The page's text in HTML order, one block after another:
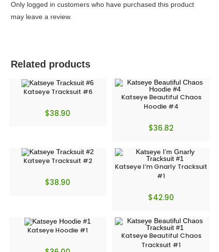
Only logged in customers who have purchased this product
may leave a review.
Related products
Katseye Tracksuit #6
$38.90
Katseye Beautiful Chaos
Hoodie #4
$36.82
Katseye Tracksuit #2
$38.90
Katseye I’m Gnarly Tracksuit
#1
$42.90
Katseye Hoodie #1
Katseye Beautiful Chaos
Tracksuit #1